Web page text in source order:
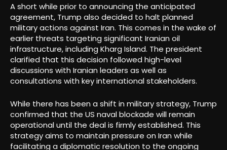
A short while prior to announcing the anticipated
agreement, Trump also decided to halt planned
military actions against Iran. This comes in the wake of
earlier threats targeting significant Iranian oil
infrastructure, including Kharg Island. The president
clarified that this decision followed high-level
discussions with Iranian leaders as well as
consultations with key international stakeholders.
While there has been a shift in military strategy, Trump
confirmed that the US naval blockade will remain
operational until the deal is firmly established. This
strategy aims to maintain pressure on Iran while
facilitating a diplomatic resolution to the ongoing